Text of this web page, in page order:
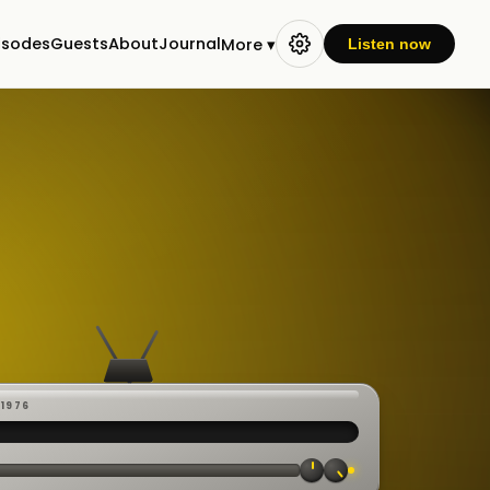
GuestsAboutJournalMore ▾ Listen now